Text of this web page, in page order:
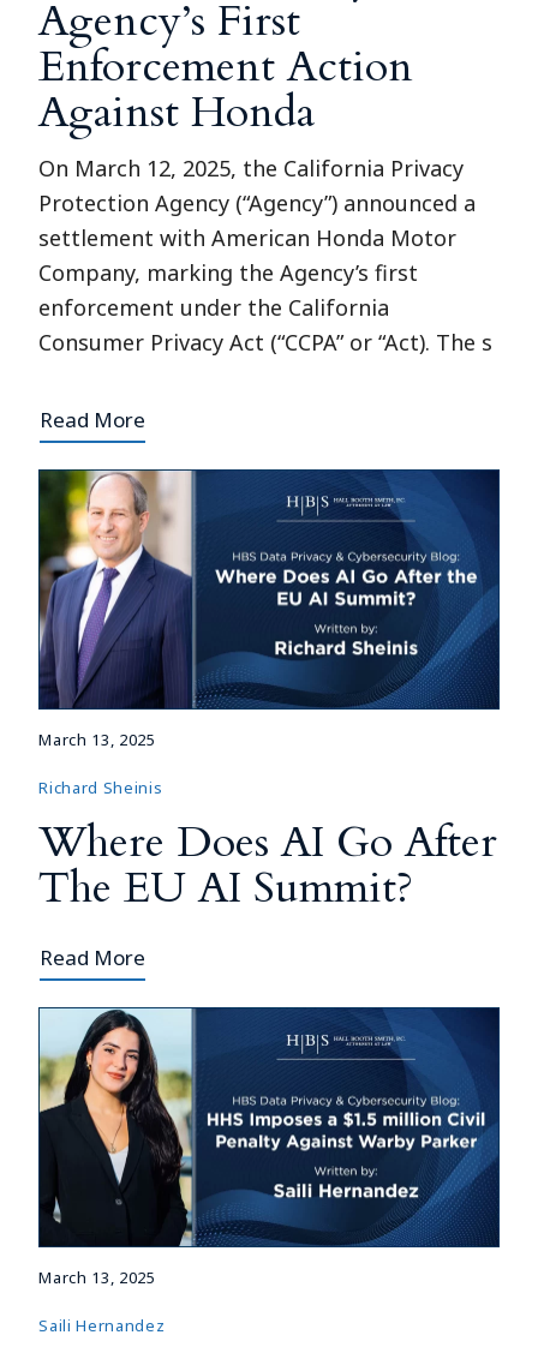
Agency’s First
Enforcement Action
Against Honda
On March 12, 2025, the California Privacy
Protection Agency (“Agency”) announced a
settlement with American Honda Motor
Company, marking the Agency’s first
enforcement under the California
Consumer Privacy Act (“CCPA” or “Act). The s
Read More
March 13, 2025
Richard Sheinis
Where Does AI Go After
The EU AI Summit?
Read More
March 13, 2025
Saili Hernandez